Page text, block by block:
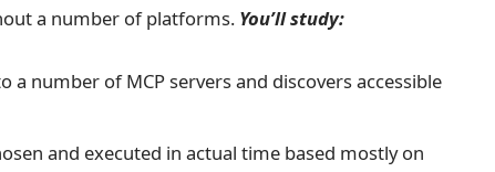
a number of platforms. You’ll study:
a number of MCP servers and discovers accessible
and executed in actual time based mostly on